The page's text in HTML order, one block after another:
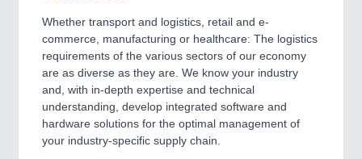
Whether transport and logistics, retail and e-
commerce, manufacturing or healthcare: The logistics
requirements of the various sectors of our economy
are as diverse as they are. We know your industry
and, with in-depth expertise and technical
understanding, develop integrated software and
hardware solutions for the optimal management of
your industry-specific supply chain.